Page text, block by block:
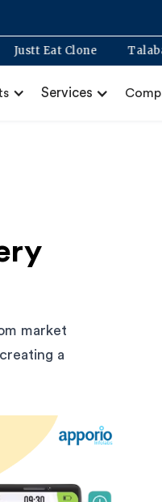
Justt Eat Clone
Services
market
a